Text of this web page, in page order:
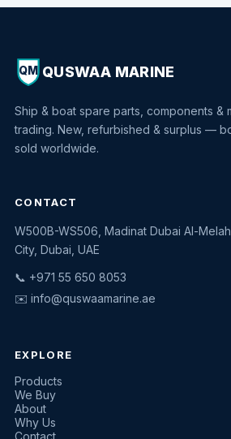
QM QUSWAA MARINE
Ship & boat spare parts, components &
trading. New, refurbished & surplus —
sold worldwide.
CONTACT
W500B-WS506, Madinat Dubai Al-
City, Dubai, UAE
📞 +971 55 650 8053
✉️ info@quswaamarine.ae
EXPLORE
Products
We Buy
About
Why Us
Contact